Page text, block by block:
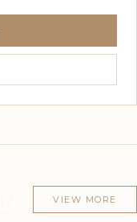
VIEW MORE